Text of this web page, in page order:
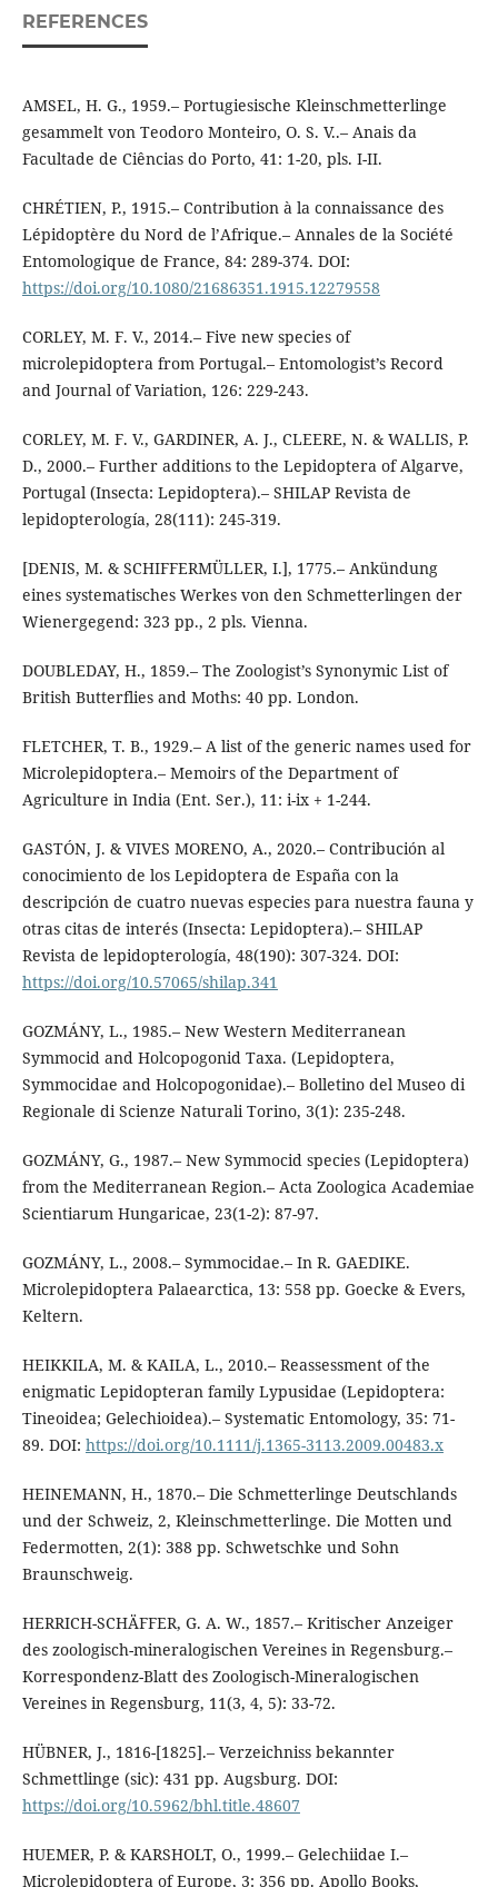
REFERENCES
AMSEL, H. G., 1959.– Portugiesische Kleinschmetterlinge
gesammelt von Teodoro Monteiro, O. S. V..– Anais da
Facultade de Ciências do Porto, 41: 1-20, pls. I-II.
CHRÉTIEN, P., 1915.– Contribution à la connaissance des
Lépidoptère du Nord de l’Afrique.– Annales de la Société
Entomologique de France, 84: 289-374. DOI:
https://doi.org/10.1080/21686351.1915.12279558
CORLEY, M. F. V., 2014.– Five new species of
microlepidoptera from Portugal.– Entomologist’s Record
and Journal of Variation, 126: 229-243.
CORLEY, M. F. V., GARDINER, A. J., CLEERE, N. & WALLIS, P.
D., 2000.– Further additions to the Lepidoptera of Algarve,
Portugal (Insecta: Lepidoptera).– SHILAP Revista de
lepidopterología, 28(111): 245-319.
[DENIS, M. & SCHIFFERMÜLLER, I.], 1775.– Ankündung
eines systematisches Werkes von den Schmetterlingen der
Wienergegend: 323 pp., 2 pls. Vienna.
DOUBLEDAY, H., 1859.– The Zoologist’s Synonymic List of
British Butterflies and Moths: 40 pp. London.
FLETCHER, T. B., 1929.– A list of the generic names used for
Microlepidoptera.– Memoirs of the Department of
Agriculture in India (Ent. Ser.), 11: i-ix + 1-244.
GASTÓN, J. & VIVES MORENO, A., 2020.– Contribución al
conocimiento de los Lepidoptera de España con la
descripción de cuatro nuevas especies para nuestra fauna y
otras citas de interés (Insecta: Lepidoptera).– SHILAP
Revista de lepidopterología, 48(190): 307-324. DOI:
https://doi.org/10.57065/shilap.341
GOZMÁNY, L., 1985.– New Western Mediterranean
Symmocid and Holcopogonid Taxa. (Lepidoptera,
Symmocidae and Holcopogonidae).– Bolletino del Museo di
Regionale di Scienze Naturali Torino, 3(1): 235-248.
GOZMÁNY, G., 1987.– New Symmocid species (Lepidoptera)
from the Mediterranean Region.– Acta Zoologica Academiae
Scientiarum Hungaricae, 23(1-2): 87-97.
GOZMÁNY, L., 2008.– Symmocidae.– In R. GAEDIKE.
Microlepidoptera Palaearctica, 13: 558 pp. Goecke & Evers,
Keltern.
HEIKKILA, M. & KAILA, L., 2010.– Reassessment of the
enigmatic Lepidopteran family Lypusidae (Lepidoptera:
Tineoidea; Gelechioidea).– Systematic Entomology, 35: 71-
89. DOI: https://doi.org/10.1111/j.1365-3113.2009.00483.x
HEINEMANN, H., 1870.– Die Schmetterlinge Deutschlands
und der Schweiz, 2, Kleinschmetterlinge. Die Motten und
Federmotten, 2(1): 388 pp. Schwetschke und Sohn
Braunschweig.
HERRICH-SCHÄFFER, G. A. W., 1857.– Kritischer Anzeiger
des zoologisch-mineralogischen Vereines in Regensburg.–
Korrespondenz-Blatt des Zoologisch-Mineralogischen
Vereines in Regensburg, 11(3, 4, 5): 33-72.
HÜBNER, J., 1816-[1825].– Verzeichniss bekannter
Schmettlinge (sic): 431 pp. Augsburg. DOI:
https://doi.org/10.5962/bhl.title.48607
HUEMER, P. & KARSHOLT, O., 1999.– Gelechiidae I.–
Microlepidoptera of Europe, 3: 356 pp. Apollo Books,